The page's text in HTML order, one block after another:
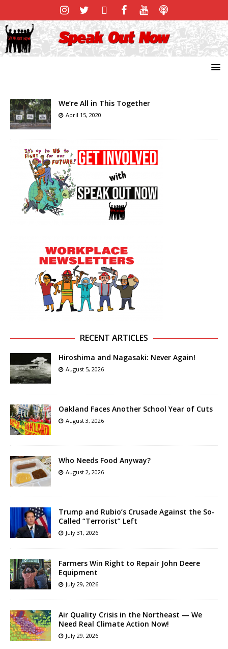
We’re All in This Together
April 15, 2020
RECENT ARTICLES
Hiroshima and Nagasaki: Never Again!
August 5, 2026
Oakland Faces Another School Year of Cuts
August 3, 2026
Who Needs Food Anyway?
August 2, 2026
Trump and Rubio’s Crusade Against the So-
Called “Terrorist” Left
July 31, 2026
Farmers Win Right to Repair John Deere
Equipment
July 29, 2026
Air Quality Crisis in the Northeast — We
Need Real Climate Action Now!
July 29, 2026